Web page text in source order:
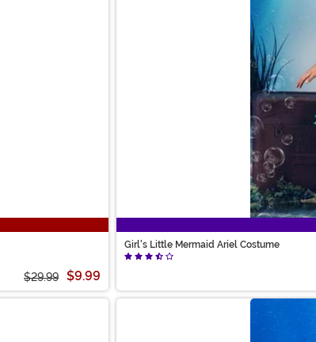
$29.99 $9.99
Girl's Little Mermaid Ariel Costume